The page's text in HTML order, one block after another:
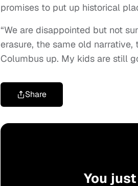
promises to put up historical
“We are disappointed but not
erasure, the same old
Columbus up. My kids are still
Share
You